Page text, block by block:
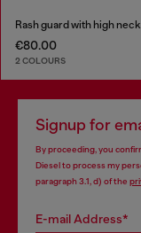
Rash guard with high neck
€80.00
2 COLOURS
Signup for
By proceeding, you
Diesel to process my
paragraph 3.1, d) of the
E-mail Address*